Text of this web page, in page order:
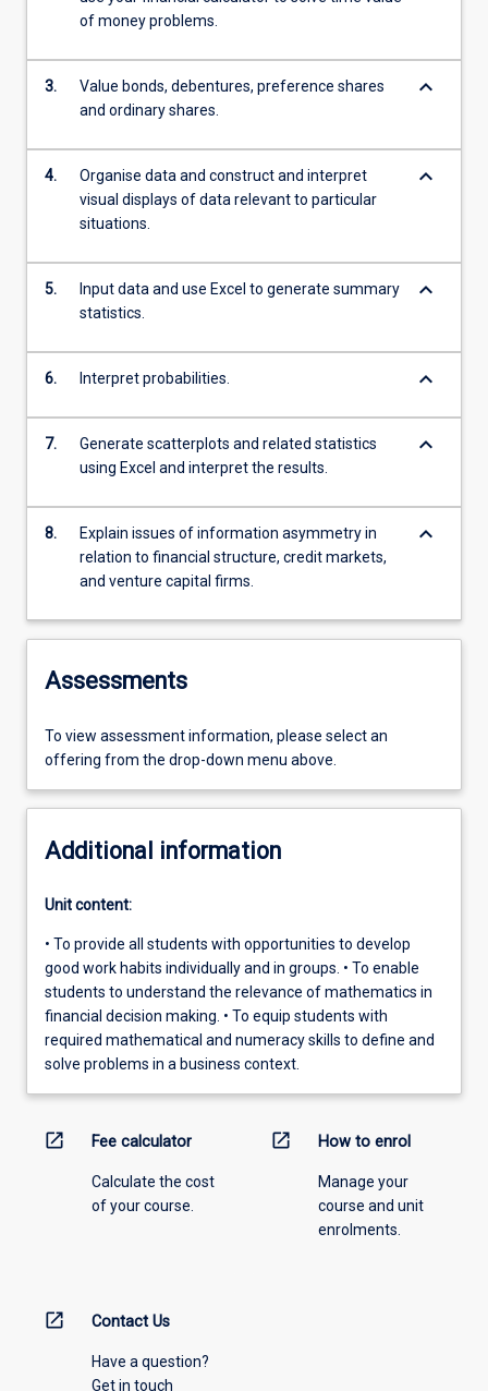
of money problems.
3.
Value bonds, debentures, preference shares
and ordinary shares.
keyboard_arrow_down
4.
Organise data and construct and interpret
visual displays of data relevant to particular
situations.
keyboard_arrow_down
5.
Input data and use Excel to generate summary
statistics.
keyboard_arrow_down
6. Interpret probabilities. keyboard_arrow_down
7.
Generate scatterplots and related statistics
using Excel and interpret the results.
keyboard_arrow_down
8.
Explain issues of information asymmetry in
relation to financial structure, credit markets,
and venture capital firms.
keyboard_arrow_down
Assessments
To view assessment information, please select an
offering from the drop-down menu above.
Additional information
Unit content:
• To provide all students with opportunities to develop
good work habits individually and in groups. • To enable
students to understand the relevance of mathematics in
financial decision making. • To equip students with
required mathematical and numeracy skills to define and
solve problems in a business context.
open_in_new Fee calculator
Calculate the cost
of your course.
open_in_new How to enrol
Manage your
course and unit
enrolments.
open_in_new Contact Us
Have a question?
Get in touch